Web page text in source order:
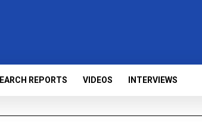
REPORTS VIDEOS INTERVIEWS